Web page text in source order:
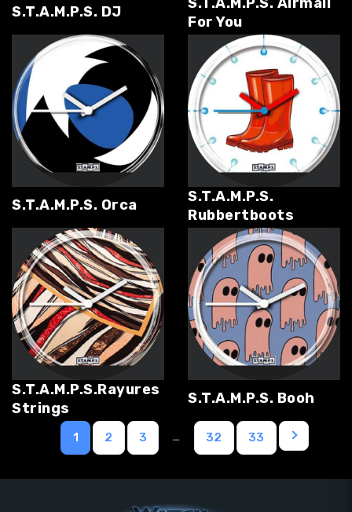
S.T.A.M.P.S. DJ
For You
S.T.A.M.P.S. Orca
S.T.A.M.P.S.
Rubbertboots
S.T.A.M.P.S.Rayures
Strings
S.T.A.M.P.S. Booh
1 2 3 … 32 33